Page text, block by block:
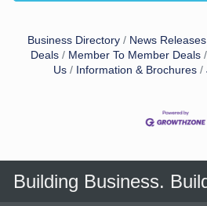
Business Directory News Releases
Deals
Member To Member Deals
Us
Information & Brochures
Building Business.